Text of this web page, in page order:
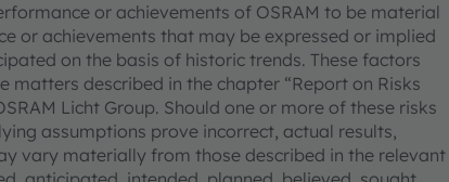
or achievements of OSRAM to be material
or achievements that may be expressed or implied
on the basis of historic trends. These factors
described in the chapter “Report on Risks
Licht Group. Should one or more of these risks
assumptions prove incorrect, actual results,
vary materially from those described in the relevant